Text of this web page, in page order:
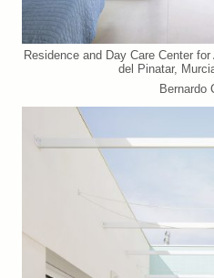
Residence and Day Care Center
del Pinatar,
Bernardo